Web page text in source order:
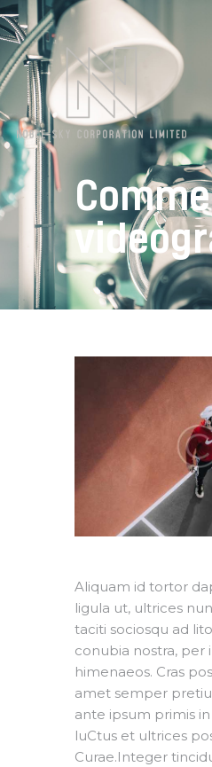
Our Partners
Contacts
Aliquam id tortor
ligula ut, ultrices
taciti sociosqu ad
conubia nostra, per
himenaeos. Cras
amet semper
ante ipsum primis
luCtus et ultrices
Curae.Integer